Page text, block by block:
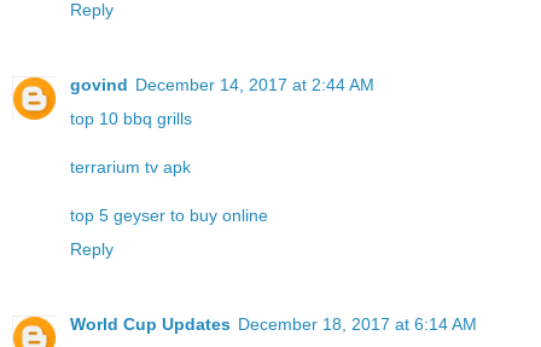
Reply
govind December 14, 2017 at 2:44 AM
top 10 bbq grills
terrarium tv apk
top 5 geyser to buy online
Reply
World Cup Updates December 18, 2017 at 6:14 AM